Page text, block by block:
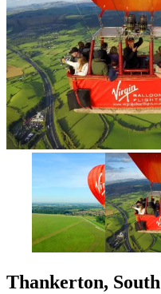
Thankerton,